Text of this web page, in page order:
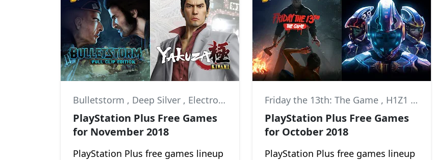
Bulletstorm , Deep Silver , Electronic Arts
PlayStation Plus Free Games
for November 2018
PlayStation Plus free games lineup
Friday the 13th: The Game , H1Z1 ,News
PlayStation Plus Free Games
for October 2018
PlayStation Plus free games lineup